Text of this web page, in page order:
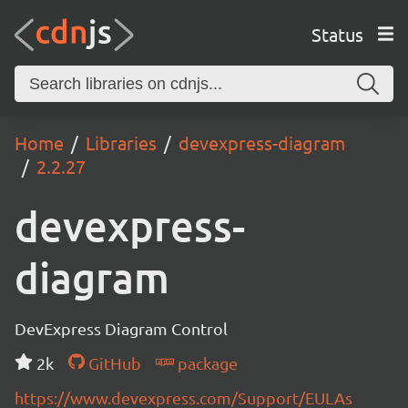
Status
Home Libraries
devexpress-diagram
2.2.27
devexpress-
diagram
DevExpress Diagram Control
2k
GitHub
package
https://www.devexpress.com/Support/EULAs